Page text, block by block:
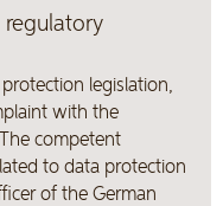
legislation,
with the
competent
to data protection
of the German